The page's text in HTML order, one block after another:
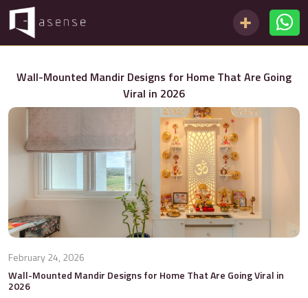
Wall-Mounted Mandir Designs for Home That Are Going
Viral in 2026
February 24, 2026
Wall-Mounted Mandir Designs for Home That Are Going Viral in
2026